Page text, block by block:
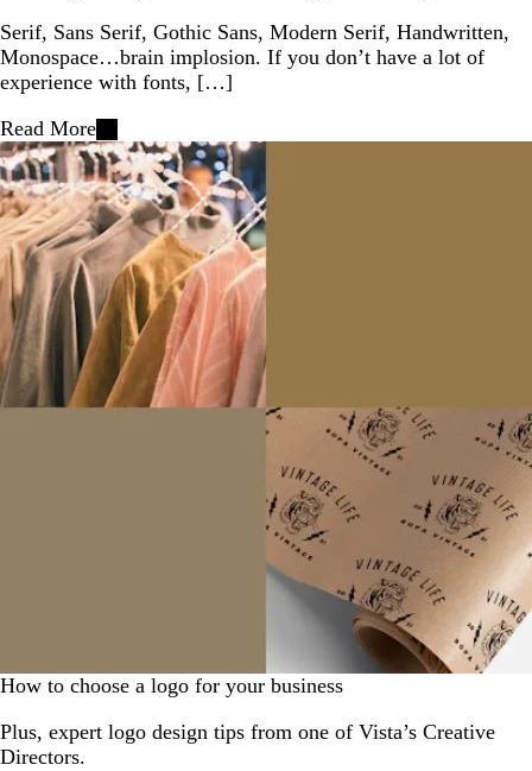
Serif, Sans Serif, Gothic Sans, Modern Serif, Handwritten,
Monospace…brain implosion. If you don’t have a lot of
experience with fonts, […]
Read More
How to choose a logo for your business
Plus, expert logo design tips from one of Vista’s Creative
Directors.